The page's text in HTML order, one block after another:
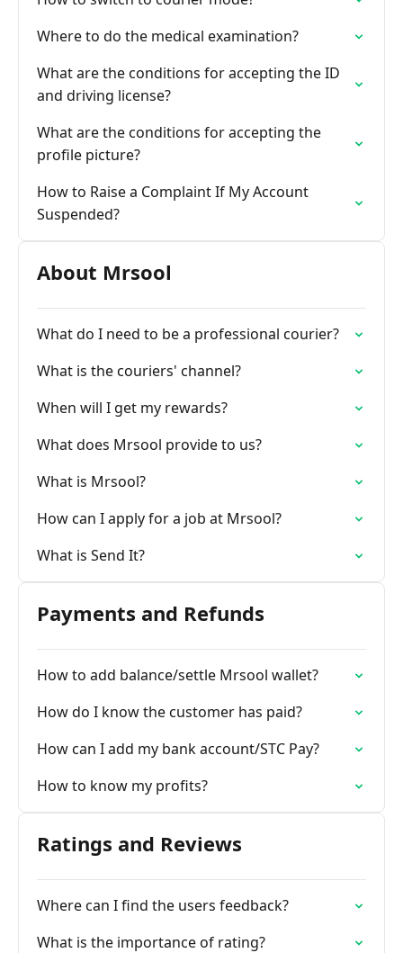
Where to do the medical examination?
What are the conditions for accepting the ID
and driving license?
What are the conditions for accepting the
profile picture?
How to Raise a Complaint If My Account
Suspended?
About Mrsool
What do I need to be a professional courier?
What is the couriers' channel?
When will I get my rewards?
What does Mrsool provide to us?
What is Mrsool?
How can I apply for a job at Mrsool?
What is Send It?
Payments and Refunds
How to add balance/settle Mrsool wallet?
How do I know the customer has paid?
How can I add my bank account/STC Pay?
How to know my profits?
Ratings and Reviews
Where can I find the users feedback?
What is the importance of rating?